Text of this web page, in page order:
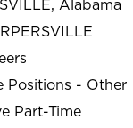
Alabama
Positions - Other
Part-Time